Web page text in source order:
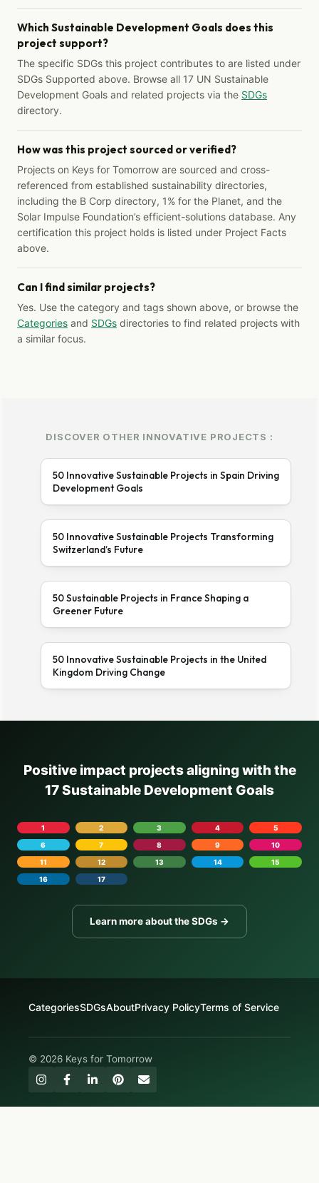
Which Sustainable Development Goals does this
project support?
The specific SDGs this project contributes to are listed under
SDGs Supported above. Browse all 17 UN Sustainable
Development Goals and related projects via the SDGs
directory.
How was this project sourced or verified?
Projects on Keys for Tomorrow are sourced and cross-
referenced from established sustainability directories,
including the B Corp directory, 1% for the Planet, and the
Solar Impulse Foundation’s efficient-solutions database. Any
certification this project holds is listed under Project Facts
above.
Can I find similar projects?
Yes. Use the category and tags shown above, or browse the
Categories and SDGs directories to find related projects with
a similar focus.
DISCOVER OTHER INNOVATIVE PROJECTS :
50 Innovative Sustainable Projects in Spain Driving
Development Goals
50 Innovative Sustainable Projects Transforming
Switzerland’s Future
50 Sustainable Projects in France Shaping a
Greener Future
50 Innovative Sustainable Projects in the United
Kingdom Driving Change
Positive impact projects aligning with the
17 Sustainable Development Goals
1 2 3 4
5
6
7 8 9
10
11
12 13 14
15
16
17
Learn more about the SDGs →
CategoriesSDGsAboutPrivacy PolicyTerms of Service
© 2026 Keys for Tomorrow